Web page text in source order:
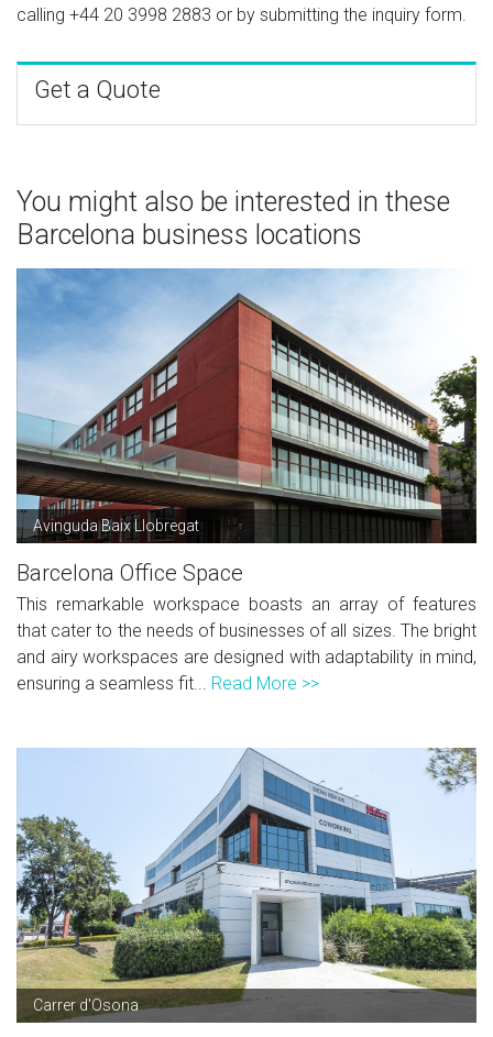
calling +44 20 3998 2883 or by submitting the inquiry form.
Get a Quote
You might also be interested in these
Barcelona business locations
Avinguda Baix Llobregat
Barcelona Office Space
This remarkable workspace boasts an array of features
that cater to the needs of businesses of all sizes. The bright
and airy workspaces are designed with adaptability in mind,
ensuring a seamless fit... Read More >>
Carrer d'Osona